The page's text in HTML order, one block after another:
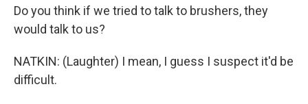
Do you think if we tried to talk to brushers, they
would talk to us?
NATKIN: (Laughter) I mean, I guess I suspect it'd be
difficult.